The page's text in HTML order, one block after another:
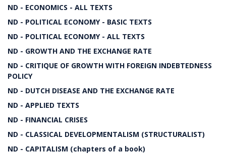
ND - ECONOMICS - ALL TEXTS
ND - POLITICAL ECONOMY - BASIC TEXTS
ND - POLITICAL ECONOMY - ALL TEXTS
ND - GROWTH AND THE EXCHANGE RATE
ND - CRITIQUE OF GROWTH WITH FOREIGN INDEBTEDNESS
POLICY
ND - DUTCH DISEASE AND THE EXCHANGE RATE
ND - APPLIED TEXTS
ND - FINANCIAL CRISES
ND - CLASSICAL DEVELOPMENTALISM (STRUCTURALIST)
ND - CAPITALISM (chapters of a book)